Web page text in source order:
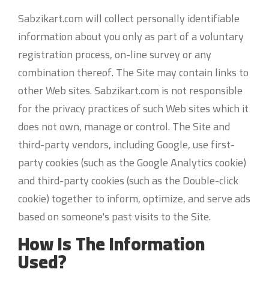
Sabzikart.com will collect personally identifiable
information about you only as part of a voluntary
registration process, on-line survey or any
combination thereof. The Site may contain links to
other Web sites. Sabzikart.com is not responsible
for the privacy practices of such Web sites which it
does not own, manage or control. The Site and
third-party vendors, including Google, use first-
party cookies (such as the Google Analytics cookie)
and third-party cookies (such as the Double-click
cookie) together to inform, optimize, and serve ads
based on someone's past visits to the Site.
How Is The Information
Used?